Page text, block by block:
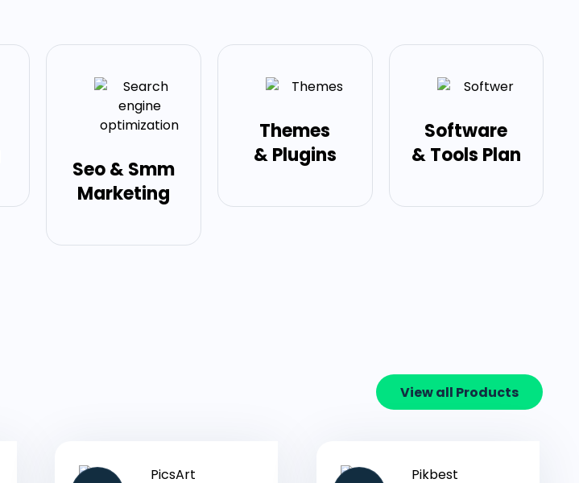
Seo & Smm
Marketing
Themes
& Plugins
Software
& Tools Plan
View all Products